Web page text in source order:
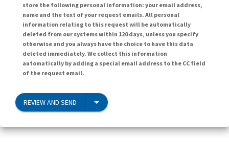
store the following personal information: your email address,
name and the text of your request emails. All personal
information relating to this request will be automatically
deleted from our systems within 120 days, unless you specify
otherwise and you always have the choice to have this data
deleted immediately. We collect this information
automatically by adding a special email address to the CC field
of the request email.
REVIEW AND SEND